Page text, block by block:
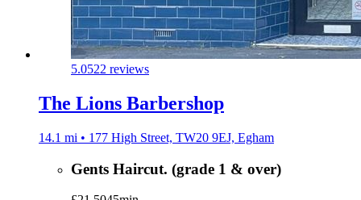
5.0522 reviews
The Lions Barbershop
14.1 mi • 177 High Street, TW20 9EJ, Egham
Gents Haircut. (grade 1 & over)